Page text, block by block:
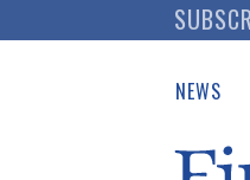
to
NEWS